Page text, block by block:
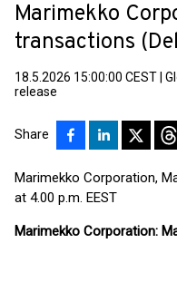
Marimekko
transactions
18.5.2026 15:00:00 CEST
release
Share
Marimekko Corporation,
at 4.00 p.m. EEST
Marimekko Corporation: